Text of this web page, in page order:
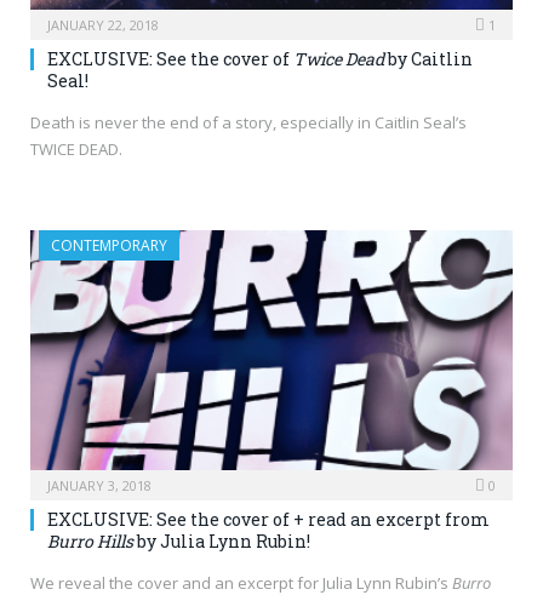
JANUARY 22, 2018 1
EXCLUSIVE: See the cover of Twice Deadby Caitlin
Seal!
Death is never the end of a story, especially in Caitlin Seal’s
TWICE DEAD.
CONTEMPORARY
JANUARY 3, 2018 0
EXCLUSIVE: See the cover of + read an excerpt from
Burro Hillsby Julia Lynn Rubin!
We reveal the cover and an excerpt for Julia Lynn Rubin’s Burro